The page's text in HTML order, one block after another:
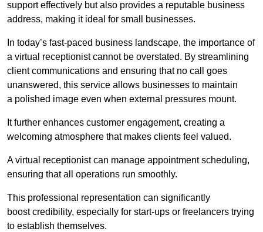
support effectively but also provides a reputable business
address, making it ideal for small businesses.
In today’s fast-paced business landscape, the importance of
a virtual receptionist cannot be overstated. By streamlining
client communications and ensuring that no call goes
unanswered, this service allows businesses to maintain
a polished image even when external pressures mount.
It further enhances customer engagement, creating a
welcoming atmosphere that makes clients feel valued.
A virtual receptionist can manage appointment scheduling,
ensuring that all operations run smoothly.
This professional representation can significantly
boost credibility, especially for start-ups or freelancers trying
to establish themselves.